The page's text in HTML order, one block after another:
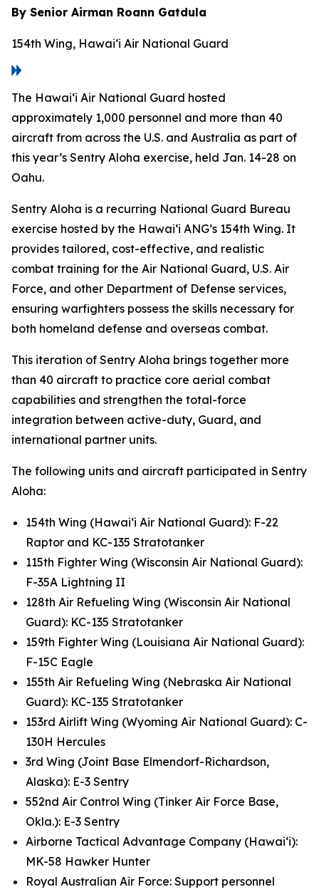
By Senior Airman Roann Gatdula
154th Wing, Hawai‘i Air National Guard
The Hawai‘i Air National Guard hosted
approximately 1,000 personnel and more than 40
aircraft from across the U.S. and Australia as part of
this year’s Sentry Aloha exercise, held Jan. 14-28 on
Oahu.
Sentry Aloha is a recurring National Guard Bureau
exercise hosted by the Hawai‘i ANG’s 154th Wing. It
provides tailored, cost-effective, and realistic
combat training for the Air National Guard, U.S. Air
Force, and other Department of Defense services,
ensuring warfighters possess the skills necessary for
both homeland defense and overseas combat.
This iteration of Sentry Aloha brings together more
than 40 aircraft to practice core aerial combat
capabilities and strengthen the total-force
integration between active-duty, Guard, and
international partner units.
The following units and aircraft participated in Sentry
Aloha:
154th Wing (Hawai‘i Air National Guard): F-22
Raptor and KC-135 Stratotanker
115th Fighter Wing (Wisconsin Air National Guard):
F-35A Lightning II
128th Air Refueling Wing (Wisconsin Air National
Guard): KC-135 Stratotanker
159th Fighter Wing (Louisiana Air National Guard):
F-15C Eagle
155th Air Refueling Wing (Nebraska Air National
Guard): KC-135 Stratotanker
153rd Airlift Wing (Wyoming Air National Guard): C-
130H Hercules
3rd Wing (Joint Base Elmendorf-Richardson,
Alaska): E-3 Sentry
552nd Air Control Wing (Tinker Air Force Base,
Okla.): E-3 Sentry
Airborne Tactical Advantage Company (Hawai‘i):
MK-58 Hawker Hunter
Royal Australian Air Force: Support personnel